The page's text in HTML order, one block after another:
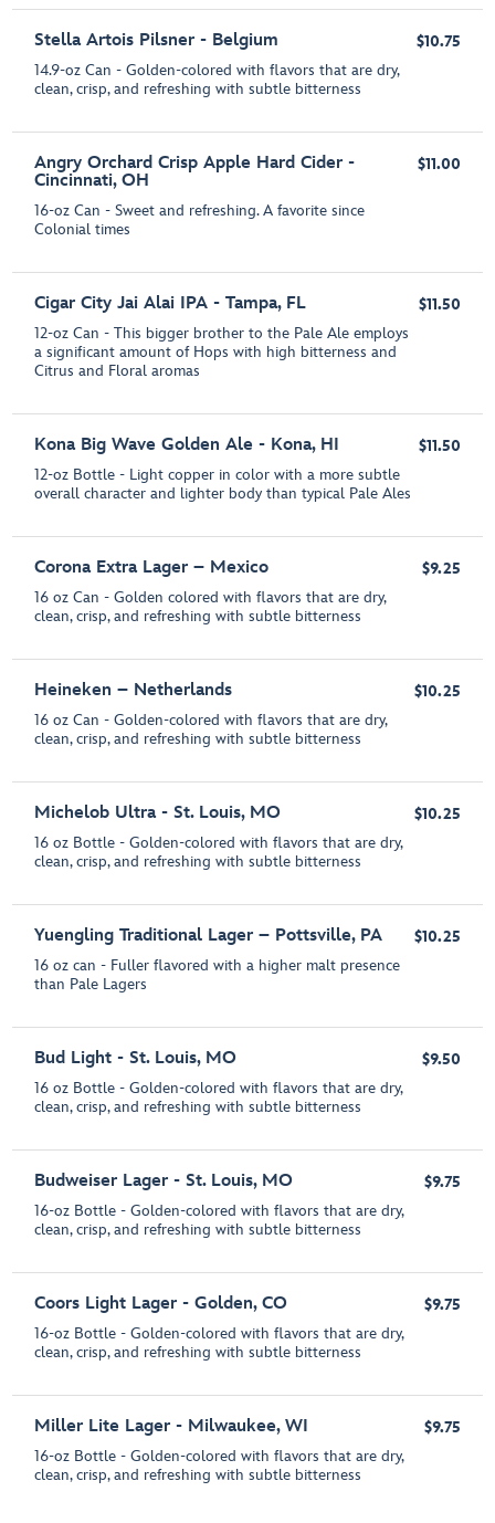
Stella Artois Pilsner - Belgium
14.9-oz Can - Golden-colored with flavors that are dry,
clean, crisp, and refreshing with subtle bitterness
$10.75
Angry Orchard Crisp Apple Hard Cider -
Cincinnati, OH
16-oz Can - Sweet and refreshing. A favorite since
Colonial times
$11.00
Cigar City Jai Alai IPA - Tampa, FL
12-oz Can - This bigger brother to the Pale Ale employs
a significant amount of Hops with high bitterness and
Citrus and Floral aromas
$11.50
Kona Big Wave Golden Ale - Kona, HI
12-oz Bottle - Light copper in color with a more subtle
overall character and lighter body than typical Pale Ales
$11.50
Corona Extra Lager – Mexico
16 oz Can - Golden colored with flavors that are dry,
clean, crisp, and refreshing with subtle bitterness
$9.25
Heineken – Netherlands
16 oz Can - Golden-colored with flavors that are dry,
clean, crisp, and refreshing with subtle bitterness
$10.25
Michelob Ultra - St. Louis, MO
16 oz Bottle - Golden-colored with flavors that are dry,
clean, crisp, and refreshing with subtle bitterness
$10.25
Yuengling Traditional Lager – Pottsville, PA
16 oz can - Fuller flavored with a higher malt presence
than Pale Lagers
$10.25
Bud Light - St. Louis, MO
16 oz Bottle - Golden-colored with flavors that are dry,
clean, crisp, and refreshing with subtle bitterness
$9.50
Budweiser Lager - St. Louis, MO
16-oz Bottle - Golden-colored with flavors that are dry,
clean, crisp, and refreshing with subtle bitterness
$9.75
Coors Light Lager - Golden, CO
16-oz Bottle - Golden-colored with flavors that are dry,
clean, crisp, and refreshing with subtle bitterness
$9.75
Miller Lite Lager - Milwaukee, WI
16-oz Bottle - Golden-colored with flavors that are dry,
clean, crisp, and refreshing with subtle bitterness
$9.75